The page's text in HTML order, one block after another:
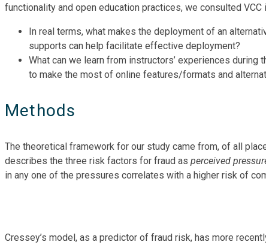
functionality and open education practices, we consulted
In real terms, what makes the deployment of an
supports can help facilitate effective deployment?
What can we learn from instructors’ experiences
to make the most of online features/formats and
Methods
The theoretical framework for our study came from, of all
describes the three risk factors for fraud as perceived
in any one of the pressures correlates with a higher risk of
Cressey’s model, as a predictor of fraud risk, has more